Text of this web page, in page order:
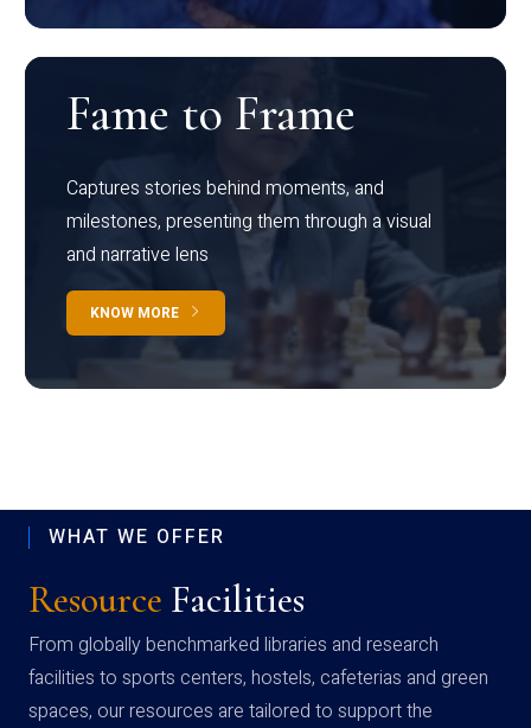
Fame to Frame
Captures stories behind moments, and
milestones, presenting them through a visual
and narrative lens
KNOW MORE
WHAT WE OFFER
Resource Facilities
From globally benchmarked libraries and research
facilities to sports centers, hostels, cafeterias and green
spaces, our resources are tailored to support the